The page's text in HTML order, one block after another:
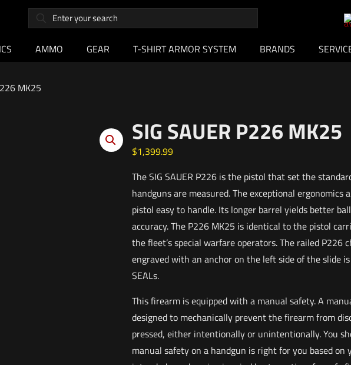
AMMO GEAR T-SHIRT ARMOR SYSTEM BRANDS
MK25
SIG SAUER P226 MK25
$1,399.99
The SIG SAUER P226 is the pistol that set the
handguns are measured. The exceptional ergonomics
pistol easy to handle. Its longer barrel yields better
accuracy. The P226 MK25 is identical to the pistol
the fleet’s special warfare operators. The railed P226
engraved with an anchor on the left side of the slide
SEALs.
This firearm is equipped with a manual safety. A
designed to mechanically prevent the firearm from
pressed, either intentionally or unintentionally. You
manual safety on a handgun is right for you based on